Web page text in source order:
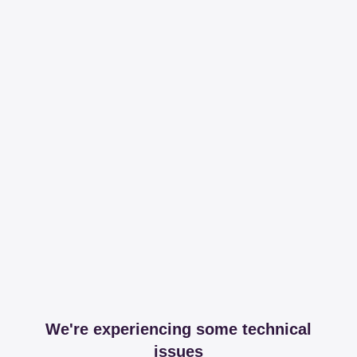
We're experiencing some technical
issues